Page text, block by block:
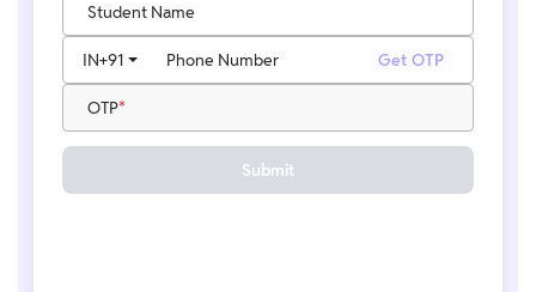
Student Name
Phone Number
IN+91 Get OTP
OTP
Submit